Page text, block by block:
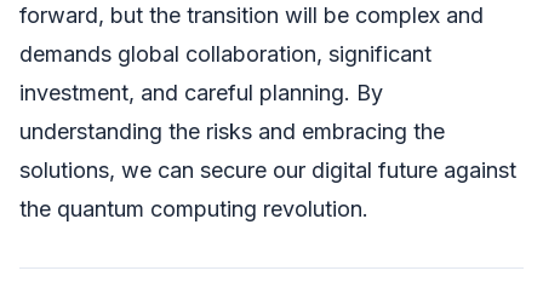
forward, but the transition will be complex and
demands global collaboration, significant
investment, and careful planning. By
understanding the risks and embracing the
solutions, we can secure our digital future against
the quantum computing revolution.